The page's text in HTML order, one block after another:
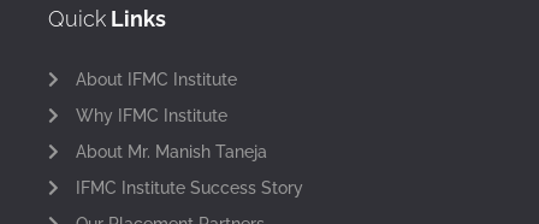
Quick Links
About IFMC Institute
Why IFMC Institute
About Mr. Manish Taneja
IFMC Institute Success Story